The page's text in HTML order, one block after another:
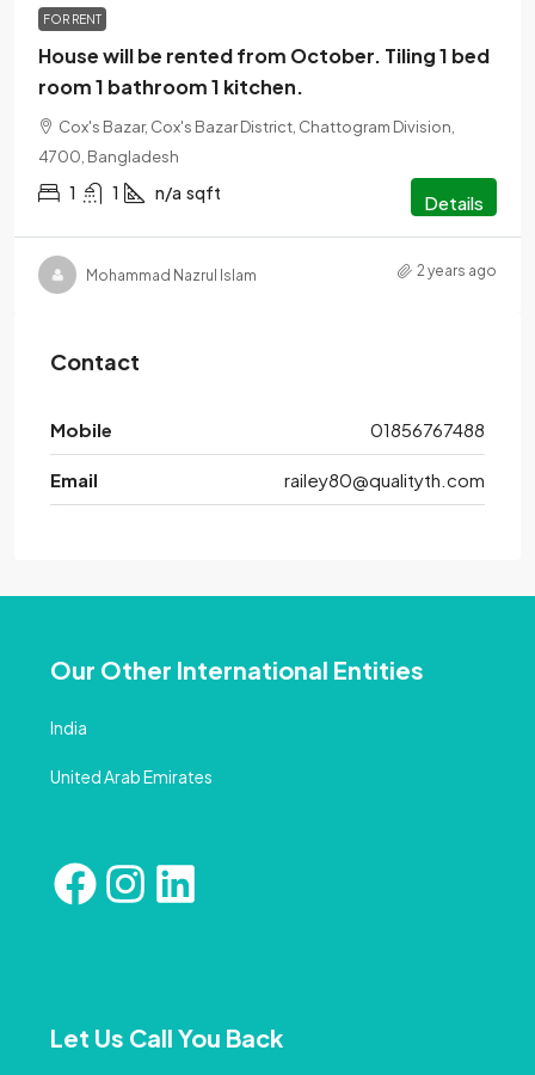
FOR RENT
House will be rented from October. Tiling 1 bed
room 1 bathroom 1 kitchen.
Cox's Bazar, Cox's Bazar District, Chattogram Division,
4700, Bangladesh
1 1 n/a sqft Details
Mohammad Nazrul Islam 2 years ago
Contact
Mobile 01856767488
Email railey80@qualityth.com
Our Other International Entities
India
United Arab Emirates
Let Us Call You Back